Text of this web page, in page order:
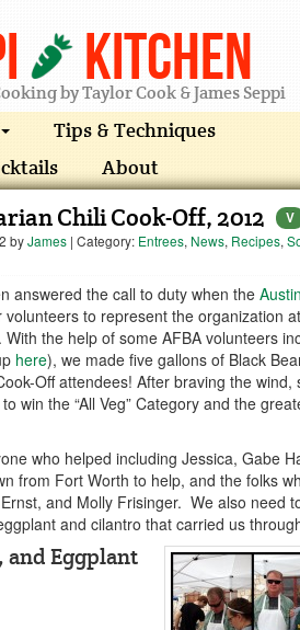
Kitchen
by Taylor Cook & James Seppi
Tips & Techniques
About
Chili Cook-Off, 2012
V
byJames | Category: Entrees, News, Recipes,
answered the call to duty when the
volunteers to represent the organization
With the help of some AFBA volunteers
here), we made five gallons of Black
Off attendees! After braving the
win the “All Veg” Category and the
who helped including Jessica, Gabe
from Fort Worth to help, and the folks
and Molly Frisinger. We also need
and cilantro that carried us
and Eggplant